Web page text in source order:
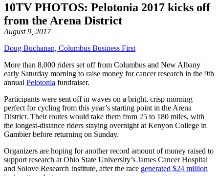
10TV PHOTOS: Pelotonia 2017 kicks off
from the Arena District
August 9, 2017
Doug Buchanan, Columbus Business First
More than 8,000 riders set off from Columbus and New Albany
early Saturday morning to raise money for cancer research in the 9th
annual Pelotonia fundraiser.
Participants were sent off in waves on a bright, crisp morning
perfect for cycling from this year’s starting point in the Arena
District. Their routes would take them from 25 to 180 miles, with
the longest-distance riders staying overnight at Kenyon College in
Gambier before returning on Sunday.
Organizers are hoping for another record amount of money raised to
support research at Ohio State University’s James Cancer Hospital
and Solove Research Institute, after the race generated $24 million